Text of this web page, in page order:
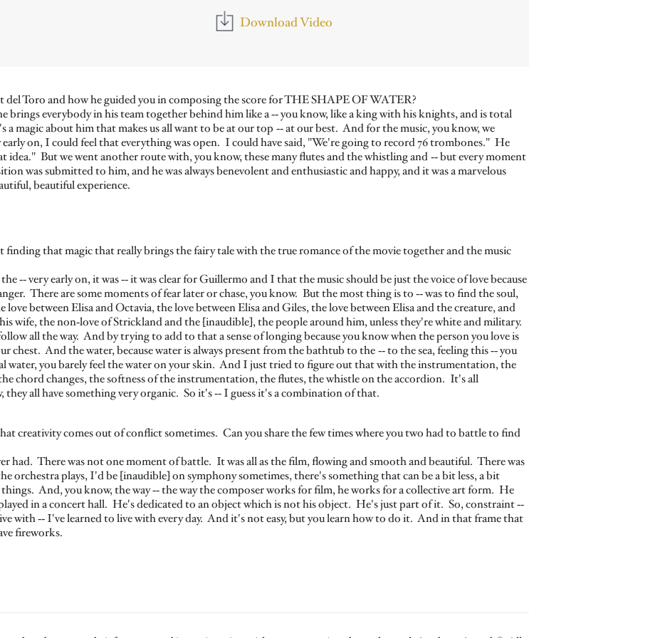
Download Video
Toro and how he guided you in composing the score for THE SHAPE OF WATER?
brings everybody in his team together behind him like a ‑‑ you know, like a king with his knights, and is total
magic about him that makes us all want to be at our top ‑‑ at our best. And for the music, you know, we
early on, I could feel that everything was open. I could have said, "We're going to record 76 trombones." He
idea." But we went another route with, you know, these many flutes and the whistling and ‑‑ but every moment
was submitted to him, and he was always benevolent and enthusiastic and happy, and it was a marvelous
beautiful experience.
that magic that really brings the fairy tale with the true romance of the movie together and the music
‑‑ very early on, it was ‑‑ it was clear for Guillermo and I that the music should be just the voice of love because
There are some moments of fear later or chase, you know. But the most thing is to ‑‑ was to find the soul,
love between Elisa and Octavia, the love between Elisa and Giles, the love between Elisa and the creature, and
wife, the non‑love of Strickland and the [inaudible], the people around him, unless they're white and military.
follow all the way. And by trying to add to that a sense of longing because you know when the person you love is
chest. And the water, because water is always present from the bathtub to the ‑‑ to the sea, feeling this ‑‑ you
water, you barely feel the water on your skin. And I just tried to figure out that with the instrumentation, the
chord changes, the softness of the instrumentation, the flutes, the whistle on the accordion. It's all
all have something very organic. So it's ‑‑ I guess it's a combination of that.
creativity comes out of conflict sometimes. Can you share the few times where you two had to battle to find
had. There was not one moment of battle. It was all as the film, flowing and smooth and beautiful. There was
orchestra plays, I'd be [inaudible] on symphony sometimes, there's something that can be a bit less, a bit
And, you know, the way ‑‑ the way the composer works for film, he works for a collective art form. He
in a concert hall. He's dedicated to an object which is not his object. He's just part of it. So, constraint ‑‑
with ‑‑ I've learned to live with every day. And it's not easy, but you learn how to do it. And in that frame that
fireworks.